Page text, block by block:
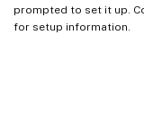
prompted to set it up.
for setup information.